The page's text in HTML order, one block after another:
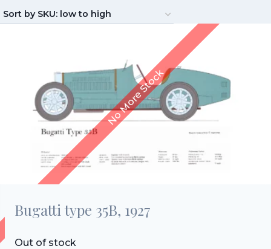
Bugatti type 35B, 1927
Out of stock